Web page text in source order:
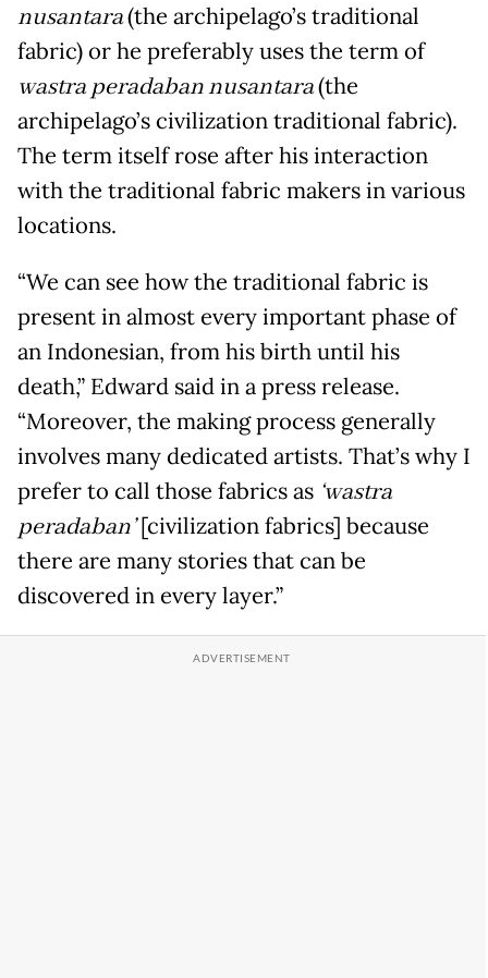
nusantara(the archipelago’s traditional
fabric) or he preferably uses the term of
wastra peradaban nusantara(the
archipelago’s civilization traditional fabric).
The term itself rose after his interaction
with the traditional fabric makers in various
locations.
“We can see how the traditional fabric is
present in almost every important phase of
an Indonesian, from his birth until his
death,” Edward said in a press release.
“Moreover, the making process generally
involves many dedicated artists. That’s why I
prefer to call those fabrics as ‘wastra
peradaban[civilization fabrics] because
there are many stories that can be
discovered in every layer.”